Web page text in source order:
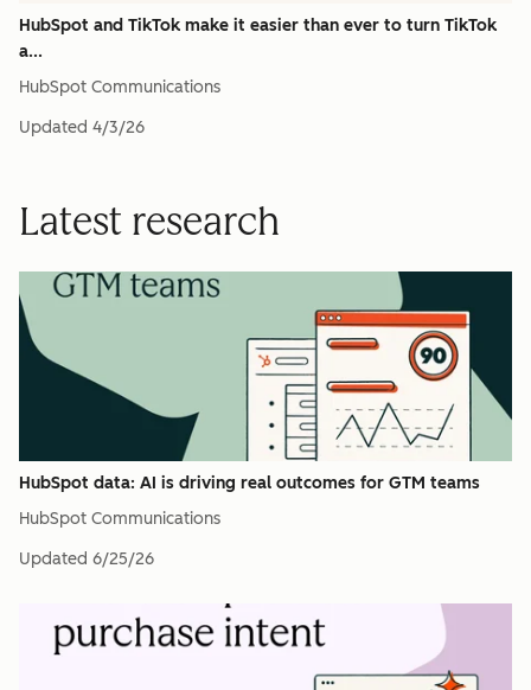
HubSpot and TikTok make it easier than ever to turn TikTok
a...
HubSpot Communications
Updated 4/3/26
Latest research
HubSpot data: AI is driving real outcomes for GTM teams
HubSpot Communications
Updated 6/25/26